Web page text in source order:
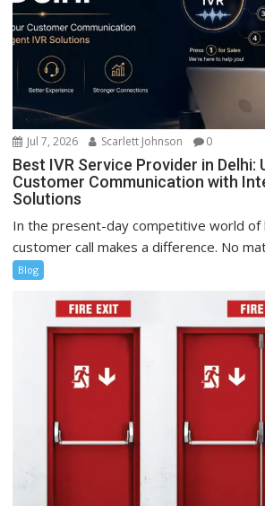
Jul 7, 2026 Scarlett Johnson 0
Best IVR Service Provider in Delhi:
Customer Communication with
Solutions
In the present-day competitive world of
customer call makes a difference. No
Blog